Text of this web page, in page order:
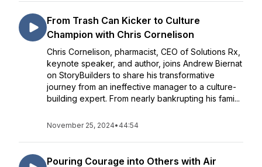
From Trash Can Kicker to Culture
Champion with Chris Cornelison
Chris Cornelison, pharmacist, CEO of Solutions Rx,
keynote speaker, and author, joins Andrew Biernat
on StoryBuilders to share his transformative
journey from an ineffective manager to a culture-
building expert. From nearly bankrupting his fami...
November 25, 2024• 44:54
Pouring Courage into Others with Air